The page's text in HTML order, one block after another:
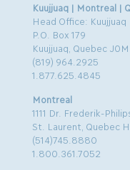
Kuujjuaq | Montreal |
Head Office: Kuujjuaq
P.O. Box 179
Kuujjuaq, Quebec J0M
(819) 964.2925
1.877.625.4845
Montreal
1111 Dr. Frederik-
St. Laurent, Quebec
(514)745.8880
1.800.361.7052